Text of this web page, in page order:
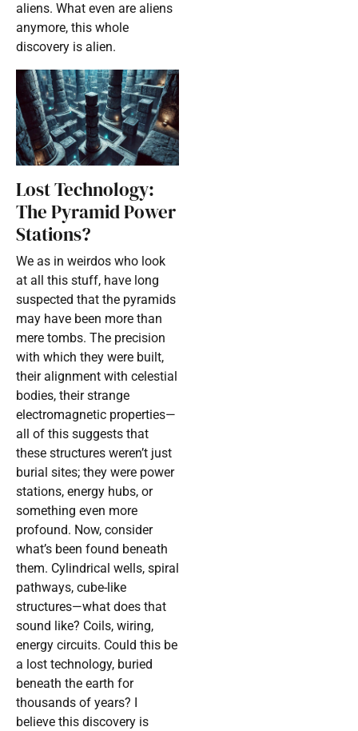
aliens. What even are aliens
anymore, this whole
discovery is alien.
Lost Technology:
The Pyramid Power
Stations?
We as in weirdos who look
at all this stuff, have long
suspected that the pyramids
may have been more than
mere tombs. The precision
with which they were built,
their alignment with celestial
bodies, their strange
electromagnetic properties—
all of this suggests that
these structures weren’t just
burial sites; they were power
stations, energy hubs, or
something even more
profound. Now, consider
what’s been found beneath
them. Cylindrical wells, spiral
pathways, cube-like
structures—what does that
sound like? Coils, wiring,
energy circuits. Could this be
a lost technology, buried
beneath the earth for
thousands of years? I
believe this discovery is